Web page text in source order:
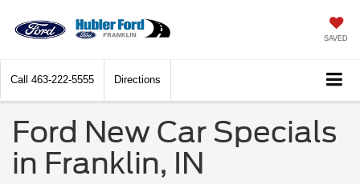
SAVED
Call 463-222-5555 Directions
Ford New Car Specials
in Franklin, IN